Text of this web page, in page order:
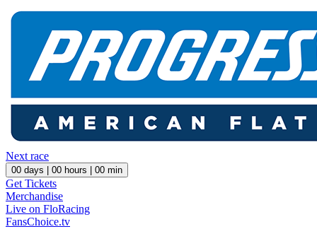
Next race
00 days | 00 hours | 00 min
Get Tickets
Merchandise
Live on FloRacing
FansChoice.tv